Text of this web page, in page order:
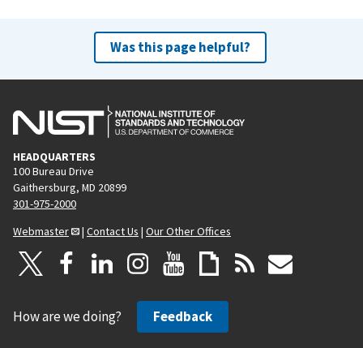
Was this page helpful?
HEADQUARTERS
100 Bureau Drive
Gaithersburg, MD 20899
301-975-2000
Webmaster
| Contact Us | Our Other Offices
How are we doing? Feedback